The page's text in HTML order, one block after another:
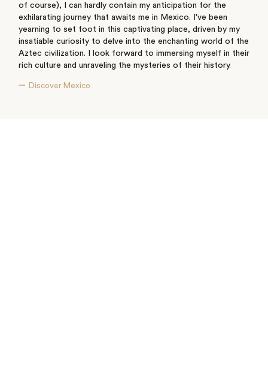
of course), I can hardly contain my anticipation for the
exhilarating journey that awaits me in Mexico. I've been
yearning to set foot in this captivating place, driven by my
insatiable curiosity to delve into the enchanting world of the
Aztec civilization. I look forward to immersing myself in their
rich culture and unraveling the mysteries of their history.
Discover Mexico